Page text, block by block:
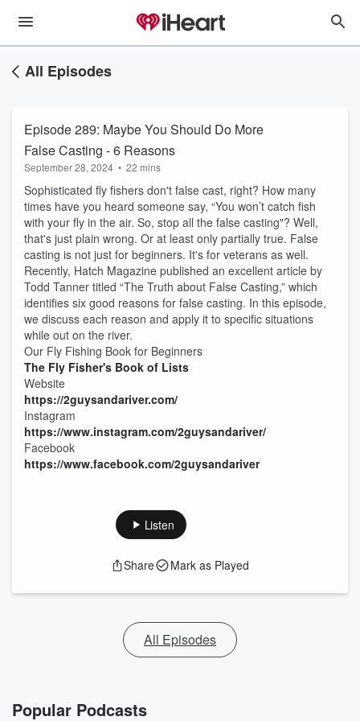
All Episodes
Episode 289: Maybe You Should Do More
False Casting - 6 Reasons
September 28, 2024 • 22 mins
Sophisticated fly fishers don't false cast, right? How many
times have you heard someone say, “You won’t catch fish
with your fly in the air. So, stop all the false casting"? Well,
that's just plain wrong. Or at least only partially true. False
casting is not just for beginners. It's for veterans as well.
Recently, Hatch Magazine published an excellent article by
Todd Tanner titled “The Truth about False Casting,” which
identifies six good reasons for false casting. In this episode,
we discuss each reason and apply it to specific situations
while out on the river.
Our Fly Fishing Book for Beginners
The Fly Fisher's Book of Lists
Website
https://2guysandariver.com/
Instagram
https://www.instagram.com/2guysandariver/
Facebook
https://www.facebook.com/2guysandariver
Listen
Share Mark as Played
All Episodes
Popular Podcasts